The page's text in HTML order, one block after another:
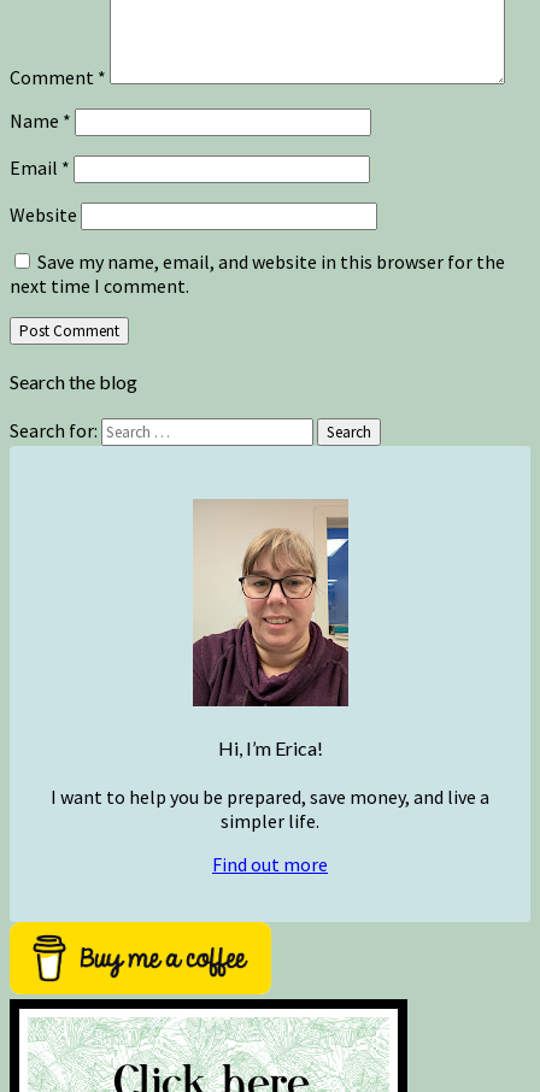
Comment *
Name *
Email *
Website
Save my name, email, and website in this browser for the
next time I comment.
Search the blog
Search for: Search
Hi, I’m Erica!
I want to help you be prepared, save money, and live a
simpler life.
Find out more